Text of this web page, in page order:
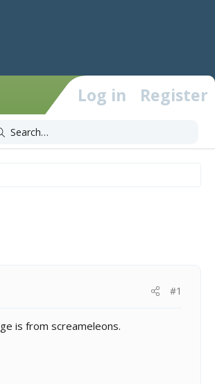
Log in Register
#1
is from screameleons.